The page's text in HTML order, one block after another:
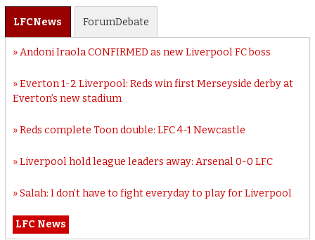
LFCNews ForumDebate
Andoni Iraola CONFIRMED as new Liverpool FC boss
Everton 1-2 Liverpool: Reds win first Merseyside derby at
Everton’s new stadium
Reds complete Toon double: LFC 4-1 Newcastle
Liverpool hold league leaders away: Arsenal 0-0 LFC
Salah: I don’t have to fight everyday to play for Liverpool
LFC News